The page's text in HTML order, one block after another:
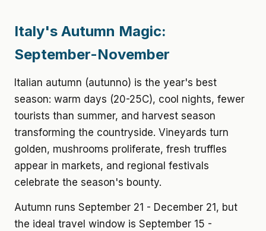
Italy's Autumn Magic:
September-November
Italian autumn (autunno) is the year's best
season: warm days (20-25C), cool nights, fewer
tourists than summer, and harvest season
transforming the countryside. Vineyards turn
golden, mushrooms proliferate, fresh truffles
appear in markets, and regional festivals
celebrate the season's bounty.
Autumn runs September 21 - December 21, but
the ideal travel window is September 15 -